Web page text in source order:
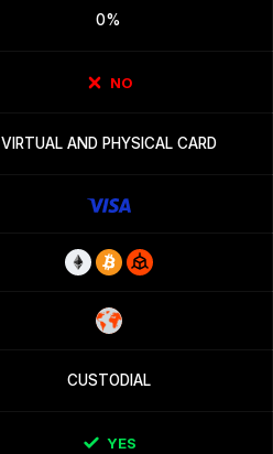
0%
NO
VIRTUAL AND PHYSICAL CARD
CUSTODIAL
YES